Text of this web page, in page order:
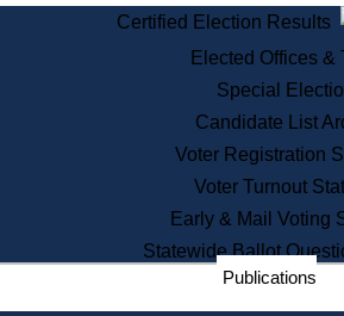
Certified Election Results
Elected Offices &
Special
Candidate List
Voter Registration
Voter Turnout
Early & Mail Voting
Statewide Ballot
Publications